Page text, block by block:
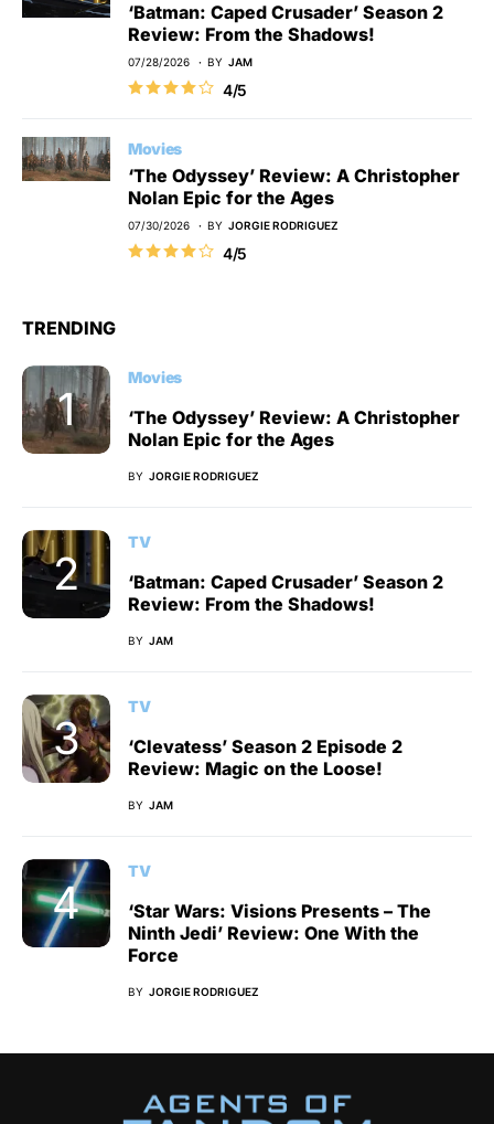
‘Batman: Caped Crusader’ Season 2
Review: From the Shadows!
07/28/2026 BY JAM
4/5
Movies
‘The Odyssey’ Review: A Christopher
Nolan Epic for the Ages
07/30/2026 BY JORGIE RODRIGUEZ
4/5
TRENDING
Movies
‘The Odyssey’ Review: A Christopher
Nolan Epic for the Ages
BY JORGIE RODRIGUEZ
TV
‘Batman: Caped Crusader’ Season 2
Review: From the Shadows!
BY JAM
TV
‘Clevatess’ Season 2 Episode 2
Review: Magic on the Loose!
BY JAM
TV
‘Star Wars: Visions Presents – The
Ninth Jedi’ Review: One With the
Force
BY JORGIE RODRIGUEZ